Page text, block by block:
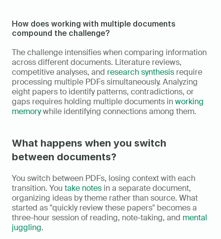
How does working with multiple documents
compound the challenge?
The challenge intensifies when comparing information
across different documents. Literature reviews,
competitive analyses, and research synthesis require
processing multiple PDFs simultaneously. Analyzing
eight papers to identify patterns, contradictions, or
gaps requires holding multiple documents in working
memory while identifying connections among them.
What happens when you switch
between documents?
You switch between PDFs, losing context with each
transition. You take notes in a separate document,
organizing ideas by theme rather than source. What
started as "quickly review these papers" becomes a
three-hour session of reading, note-taking, and mental
juggling.